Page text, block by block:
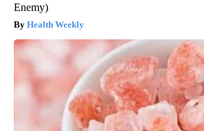
Enemy)
Health Weekly